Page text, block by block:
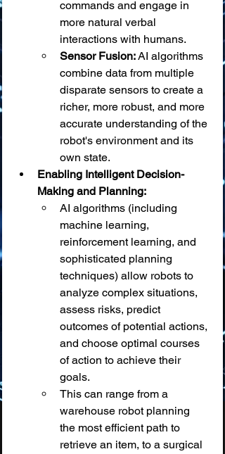
commands and engage in
more natural verbal
interactions with humans.
Sensor Fusion: AI algorithms
combine data from multiple
disparate sensors to create a
richer, more robust, and more
accurate understanding of the
robot's environment and its
own state.
Enabling Intelligent Decision-
Making and Planning:
AI algorithms (including
machine learning,
reinforcement learning, and
sophisticated planning
techniques) allow robots to
analyze complex situations,
assess risks, predict
outcomes of potential actions,
and choose optimal courses
of action to achieve their
goals.
This can range from a
warehouse robot planning
the most efficient path to
retrieve an item, to a surgical